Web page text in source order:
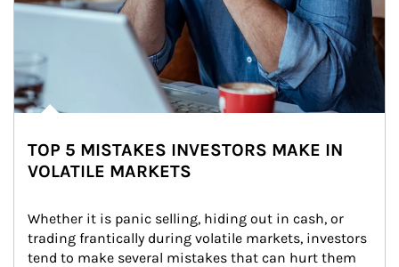
TOP 5 MISTAKES INVESTORS MAKE IN
VOLATILE MARKETS
Whether it is panic selling, hiding out in cash, or
trading frantically during volatile markets, investors
tend to make several mistakes that can hurt them